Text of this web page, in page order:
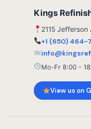
Kings
2115
+1 (650) 464-
Mo-Fr 8:00 -
View us on